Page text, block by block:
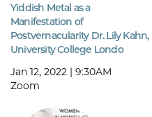
Yiddish Metal as a
Manifestation of
Postvernacularity Dr. Lily Kahn,
University College Londo
Jan 12, 2022 | 9:30AM
Zoom